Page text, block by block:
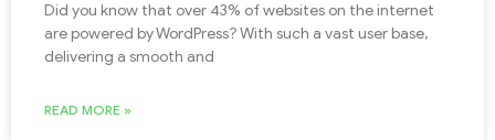
Did you know that over 43% of websites on the internet
are powered by WordPress? With such a vast user base,
delivering a smooth and
READ MORE »